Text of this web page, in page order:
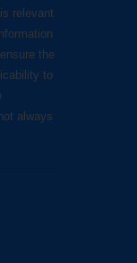
relevant
the
to
always